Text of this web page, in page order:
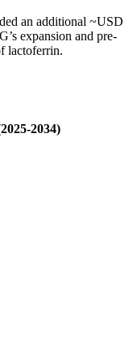
an additional ~USD
expansion and pre-
lactoferrin.
2034)